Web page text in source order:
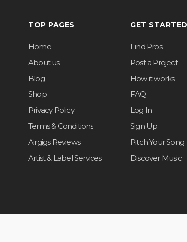
TOP PAGES
Home
About us
Blog
Shop
Privacy Policy
Terms & Conditions
Airgigs Reviews
Artist & Label Services
GET STARTED
Find Pros
Post a Project
How it works
FAQ
Log In
Sign Up
Pitch Your Song
Discover Music